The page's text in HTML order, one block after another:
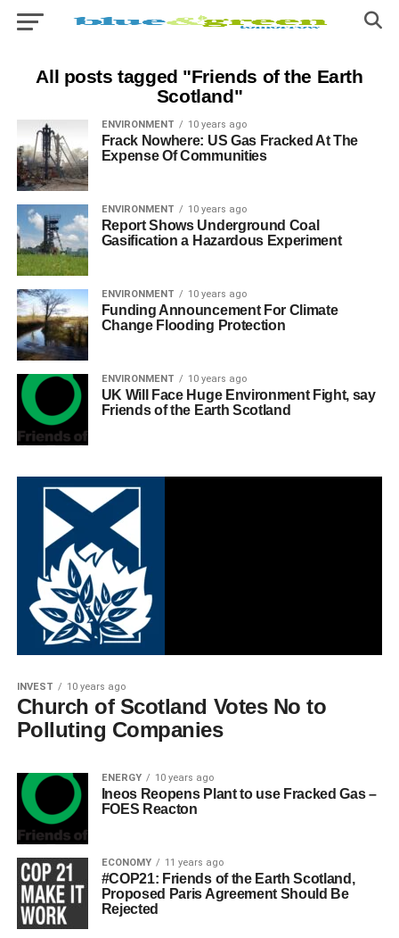
All posts tagged "Friends of the Earth
Scotland"
ENVIRONMENT 10 years ago
Frack Nowhere: US Gas Fracked At The
Expense Of Communities
ENVIRONMENT 10 years ago
Report Shows Underground Coal
Gasification a Hazardous Experiment
ENVIRONMENT 10 years ago
Funding Announcement For Climate
Change Flooding Protection
ENVIRONMENT 10 years ago
UK Will Face Huge Environment Fight, say
Friends of the Earth Scotland
INVEST 10 years ago
Church of Scotland Votes No to
Polluting Companies
ENERGY 10 years ago
Ineos Reopens Plant to use Fracked Gas –
FOES Reacton
ECONOMY 11 years ago
#COP21: Friends of the Earth Scotland,
Proposed Paris Agreement Should Be
Rejected